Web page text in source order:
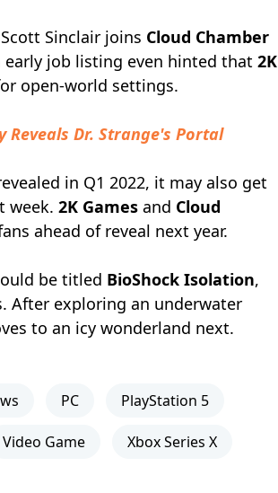
Sinclair joins Cloud Chamber
job listing even hinted that 2K
open-world settings.
Dr. Strange's Portal
in Q1 2022, it may also get
week. 2K Games and Cloud
ahead of reveal next year.
be titled BioShock Isolation,
After exploring an underwater
to an icy wonderland next.
PC PlayStation 5
Video Game Xbox Series X